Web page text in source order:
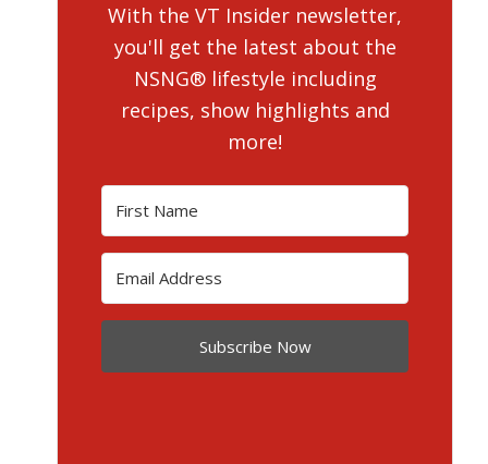
With the VT Insider newsletter,
you'll get the latest about the
NSNG® lifestyle including
recipes, show highlights and
more!
Subscribe Now